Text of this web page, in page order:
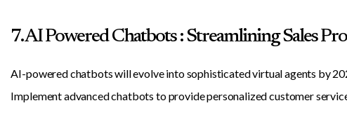
7. AI Powered Chatbots : Streamlining Sales
AI-powered chatbots will evolve into sophisticated virtual agents by
Implement advanced chatbots to provide personalized customer